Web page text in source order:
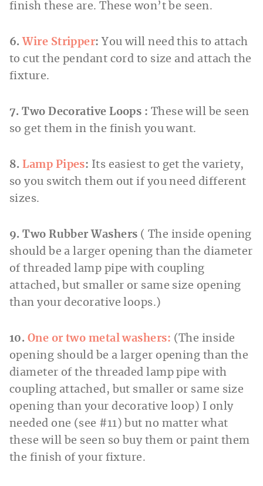
finish these are. These won’t be seen.
6. Wire Stripper: You will need this to attach
to cut the pendant cord to size and attach the
fixture.
7. Two Decorative Loops : These will be seen
so get them in the finish you want.
8.Lamp Pipes: Its easiest to get the variety,
so you switch them out if you need different
sizes.
9. Two Rubber Washers ( The inside opening
should be a larger opening than the diameter
of threaded lamp pipe with coupling
attached, but smaller or same size opening
than your decorative loops.)
10. One or two metal washers: (The inside
opening should be a larger opening than the
diameter of the threaded lamp pipe with
coupling attached, but smaller or same size
opening than your decorative loop) I only
needed one (see #11) but no matter what
these will be seen so buy them or paint them
the finish of your fixture.